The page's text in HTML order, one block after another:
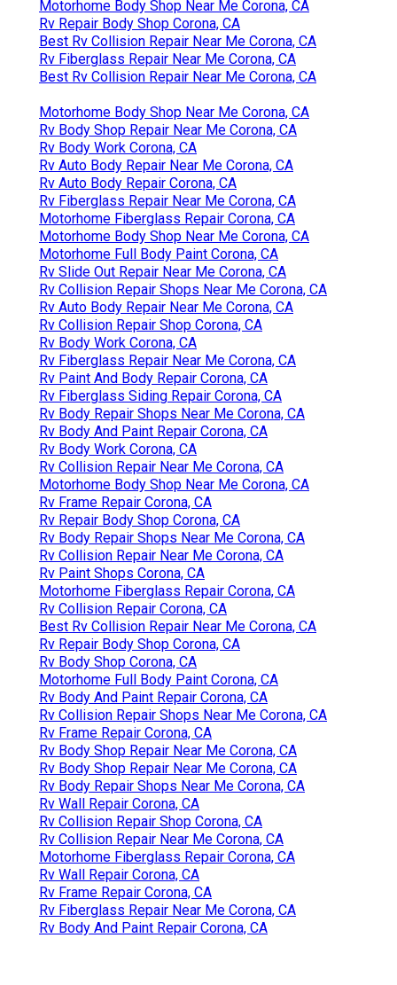
Motorhome Body Shop Near Me Corona, CA
Rv Repair Body Shop Corona, CA
Best Rv Collision Repair Near Me Corona, CA
Rv Fiberglass Repair Near Me Corona, CA
Best Rv Collision Repair Near Me Corona, CA
Motorhome Body Shop Near Me Corona, CA
Rv Body Shop Repair Near Me Corona, CA
Rv Body Work Corona, CA
Rv Auto Body Repair Near Me Corona, CA
Rv Auto Body Repair Corona, CA
Rv Fiberglass Repair Near Me Corona, CA
Motorhome Fiberglass Repair Corona, CA
Motorhome Body Shop Near Me Corona, CA
Motorhome Full Body Paint Corona, CA
Rv Slide Out Repair Near Me Corona, CA
Rv Collision Repair Shops Near Me Corona, CA
Rv Auto Body Repair Near Me Corona, CA
Rv Collision Repair Shop Corona, CA
Rv Body Work Corona, CA
Rv Fiberglass Repair Near Me Corona, CA
Rv Paint And Body Repair Corona, CA
Rv Fiberglass Siding Repair Corona, CA
Rv Body Repair Shops Near Me Corona, CA
Rv Body And Paint Repair Corona, CA
Rv Body Work Corona, CA
Rv Collision Repair Near Me Corona, CA
Motorhome Body Shop Near Me Corona, CA
Rv Frame Repair Corona, CA
Rv Repair Body Shop Corona, CA
Rv Body Repair Shops Near Me Corona, CA
Rv Collision Repair Near Me Corona, CA
Rv Paint Shops Corona, CA
Motorhome Fiberglass Repair Corona, CA
Rv Collision Repair Corona, CA
Best Rv Collision Repair Near Me Corona, CA
Rv Repair Body Shop Corona, CA
Rv Body Shop Corona, CA
Motorhome Full Body Paint Corona, CA
Rv Body And Paint Repair Corona, CA
Rv Collision Repair Shops Near Me Corona, CA
Rv Frame Repair Corona, CA
Rv Body Shop Repair Near Me Corona, CA
Rv Body Shop Repair Near Me Corona, CA
Rv Body Repair Shops Near Me Corona, CA
Rv Wall Repair Corona, CA
Rv Collision Repair Shop Corona, CA
Rv Collision Repair Near Me Corona, CA
Motorhome Fiberglass Repair Corona, CA
Rv Wall Repair Corona, CA
Rv Frame Repair Corona, CA
Rv Fiberglass Repair Near Me Corona, CA
Rv Body And Paint Repair Corona, CA